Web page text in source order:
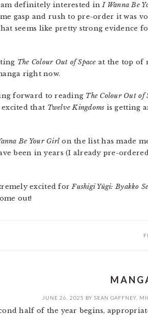
definitely interested inI Wanna Be
gasp and rush to pre-order it was
seems like pretty strong evidence
The Colour Out of Space at the top of
right now.
forward to reading The Colour Out of
excited that Twelve Kingdoms is getting
Be Your Girl on the list has made
been in years (I already pre-
excited forFushigi Yûgi: Byakko
out!
JUNE 26, 2025 BY SEAN GAFFNEY
half of the year begins,